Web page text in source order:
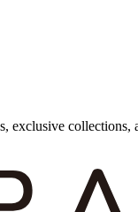
exclusive